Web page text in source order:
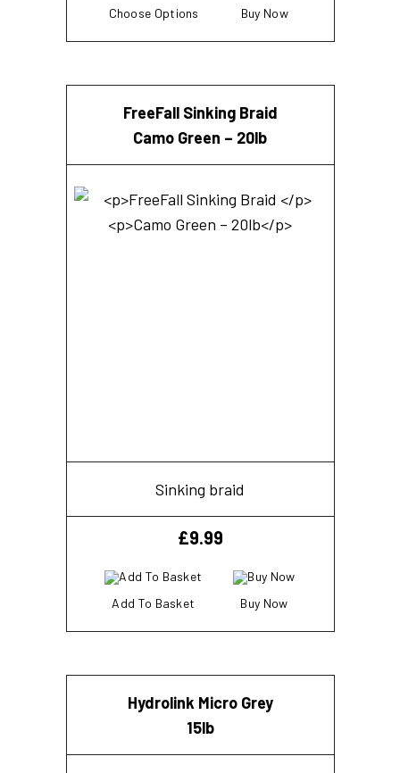
Choose Options Buy Now
FreeFall Sinking Braid
Camo Green – 20lb
Sinking braid
£9.99
Add To Basket Buy Now
Hydrolink Micro Grey
15lb